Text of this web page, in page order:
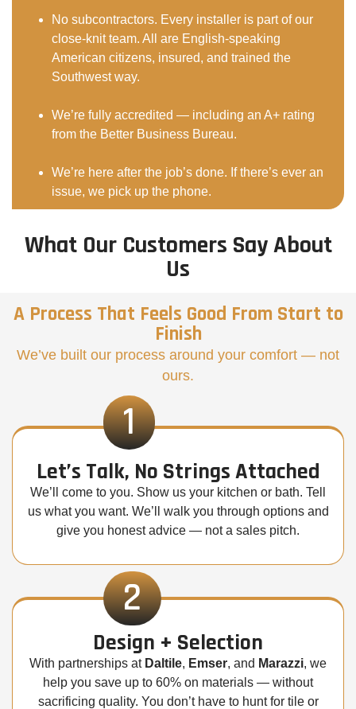
No subcontractors. Every installer is part of our
close-knit team. All are English-speaking
American citizens, insured, and trained the
Southwest way.
We’re fully accredited — including an A+ rating
from the Better Business Bureau.
We’re here after the job’s done. If there’s ever an
issue, we pick up the phone.
What Our Customers Say About
Us
A Process That Feels Good From Start to
Finish
We’ve built our process around your comfort — not
ours.
1
Let’s Talk, No Strings Attached
We’ll come to you. Show us your kitchen or bath. Tell
us what you want. We’ll walk you through options and
give you honest advice — not a sales pitch.
Design + Selection
2
With partnerships at Daltile, Emser, and Marazzi, we
help you save up to 60% on materials — without
sacrificing quality. You don’t have to hunt for tile or